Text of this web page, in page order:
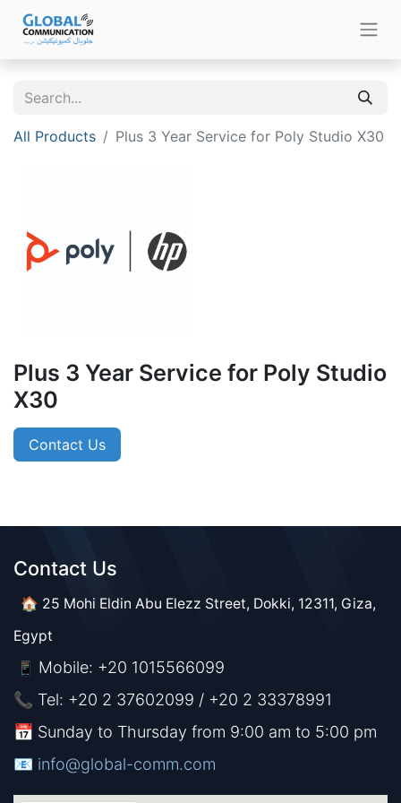
All Products Plus 3 Year Service for Poly Studio X30
Plus 3 Year Service for Poly Studio
X30
Contact Us
Contact Us​​
🏠 25 Mohi Eldin Abu Elezz Street, Dokki, 12311, Giza,
Egypt
📱 Mobile: +20 1015566099
📞 Tel: +20 2 37602099 / +20 2 33378991
📅 Sunday to Thursday from 9:00 am to 5:00 pm
📧 ​​​ info@global-comm.com​​​​